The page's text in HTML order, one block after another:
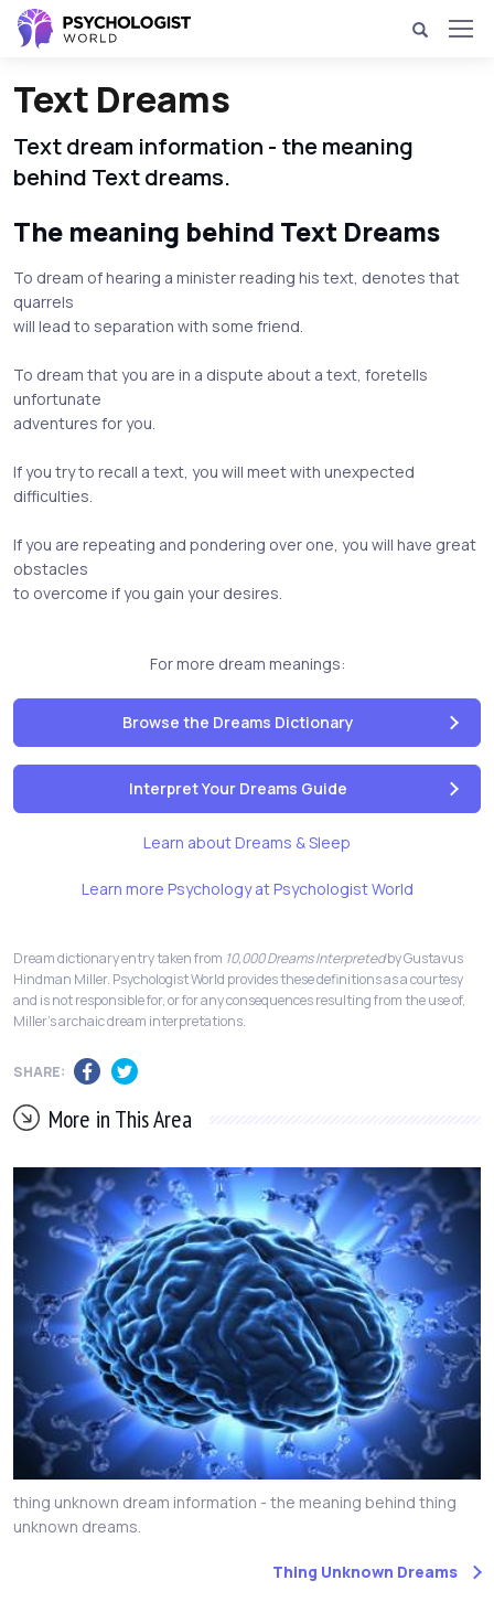
Text Dreams
Text dream information - the meaning
behind Text dreams.
The meaning behind Text Dreams
To dream of hearing a minister reading his text, denotes that
quarrels
will lead to separation with some friend.
To dream that you are in a dispute about a text, foretells
unfortunate
adventures for you.
If you try to recall a text, you will meet with unexpected
difficulties.
If you are repeating and pondering over one, you will have great
obstacles
to overcome if you gain your desires.
For more dream meanings:
Browse the Dreams Dictionary
Interpret Your Dreams Guide
Learn about Dreams & Sleep
Learn more Psychology at Psychologist World
Dream dictionary entry taken from 10,000 Dreams Interpretedby Gustavus
Hindman Miller. Psychologist World provides these definitions as a courtesy
and is not responsible for, or for any consequences resulting from the use of,
Miller's archaic dream interpretations.
SHARE:
More in This Area
thing unknown dream information - the meaning behind thing
unknown dreams.
Thing Unknown Dreams